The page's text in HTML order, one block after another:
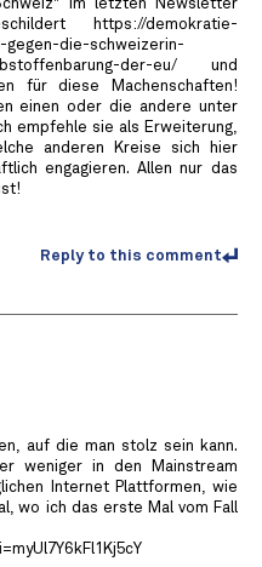
im letzten Newsletter
https://demokratie-
gegen-die-schweizerin-
der-eu/ und
für diese Machenschaften!
einen oder die andere unter
empfehle sie als Erweiterung,
anderen Kreise sich hier
engagieren. Allen nur das
Reply to this comment
auf die man stolz sein kann.
weniger in den Mainstream
Internet Plattformen, wie
wo ich das erste Mal vom Fall